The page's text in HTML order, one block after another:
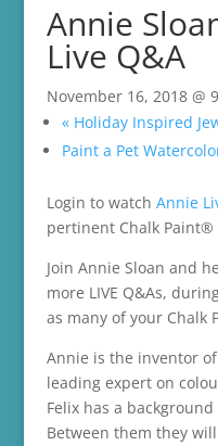
Annie
Live Q&A
November 16, 2018 @
«Holiday Inspired
Paint a Pet
Login to watch Annie
pertinent Chalk
Join Annie Sloan and
more LIVE Q&As,
as many of your Chalk
Annie is the inventor
leading expert on
Felix has a
Between them they